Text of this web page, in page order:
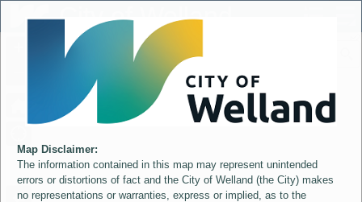
Map Disclaimer:
The information contained in this map may represent unintended
errors or distortions of fact and the City of Welland (the City) makes
no representations or warranties, express or implied, as to the
Controller
City of Welland